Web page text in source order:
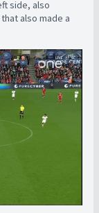
side, also
also made a